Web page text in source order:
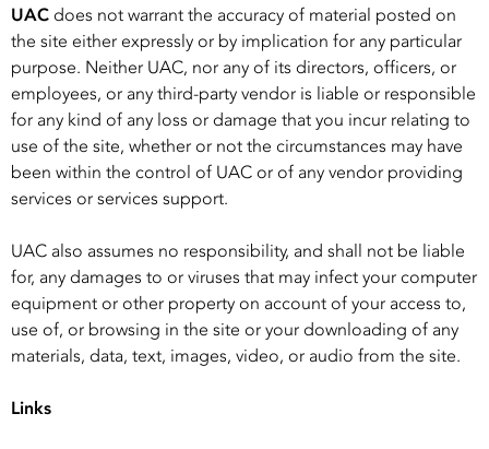
UAC does not warrant the accuracy of material posted on
the site either expressly or by implication for any particular
purpose. Neither UAC, nor any of its directors, officers, or
employees, or any third-party vendor is liable or responsible
for any kind of any loss or damage that you incur relating to
use of the site, whether or not the circumstances may have
been within the control of UAC or of any vendor providing
services or services support.
UAC also assumes no responsibility, and shall not be liable
for, any damages to or viruses that may infect your computer
equipment or other property on account of your access to,
use of, or browsing in the site or your downloading of any
materials, data, text, images, video, or audio from the site.
Links